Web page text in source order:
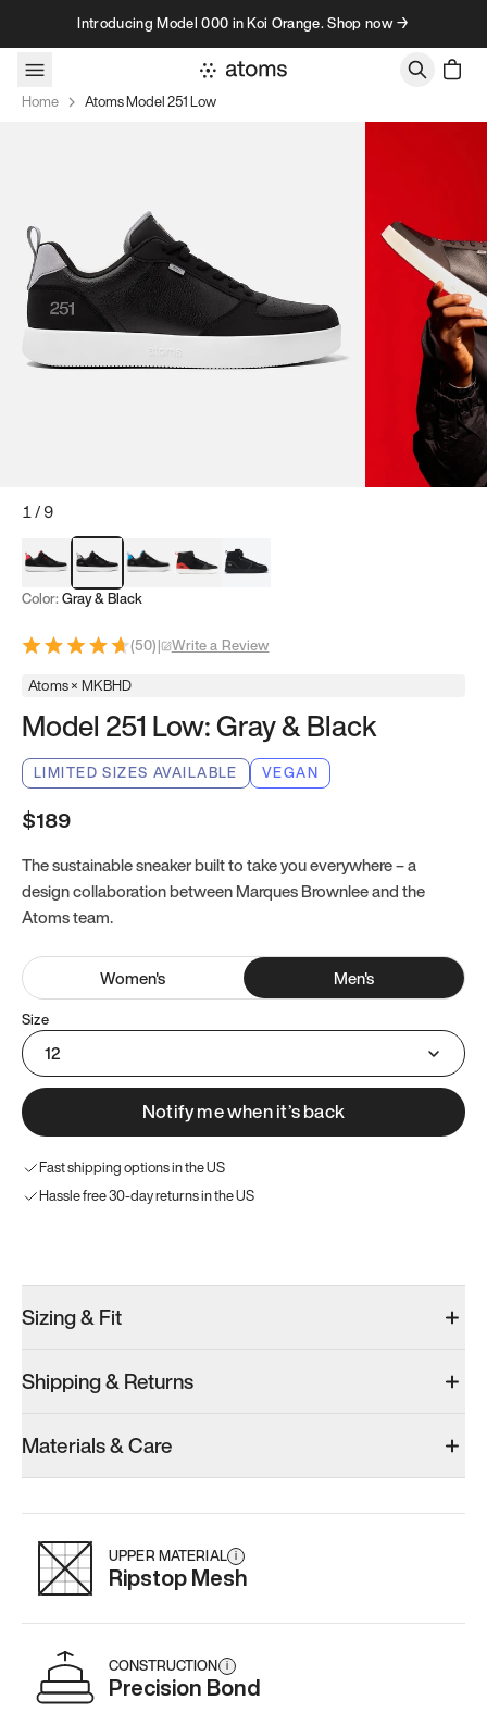
Skip to contentIntroducing Model 000 in Koi Orange. Shop now →
Home Atoms Model 251 Low
1/9
Red & BlackGray & BlackBlue & BlackModel 251Model 251.1
Color: Gray & Black
(50)| Write a Review
Atoms × MKBHD
Model 251 Low: Gray & Black
LIMITED SIZES AVAILABLE VEGAN
$189
The sustainable sneaker built to take you everywhere – a
design collaboration between Marques Brownlee and the
Atoms team.
Women's Men's
Size
12
Notify me when it’s back
Fast shipping options in the US
Hassle free 30-day returns in the US
Men’s 12.5
Add·$179
Add·$145
Men’s 12.5
Add
Sizing & Fit
Shipping & Returns
Materials & Care
UPPER MATERIAL i
Ripstop Mesh
CONSTRUCTION i
Precision Bond